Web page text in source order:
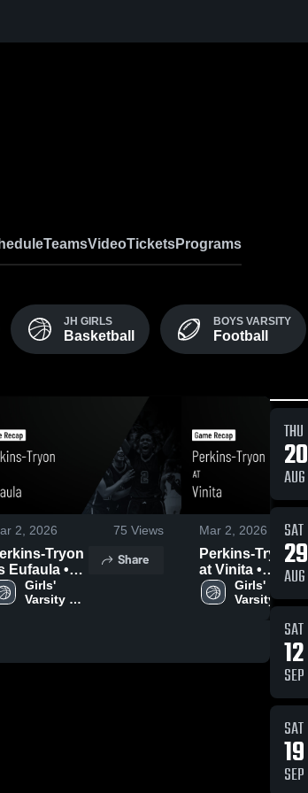
TeamsVideoTicketsPrograms
JH GIRLS
Basketball
BOYS VARSITY
Football
2, 2026 75 Views
Tryon
Eufaula •
Recap •
27, 2026
Girls'
Varsity
Share
Mar 2, 2026
Perkins-Tryon
at Vinita •
Game Recap •
Feb 26, 2026
Girls'
Varsity
THU
20
AUG
SAT
29
AUG
SAT
12
SEP
SAT
19
SEP